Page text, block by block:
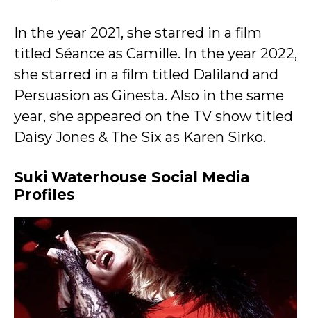
In the year 2021, she starred in a film
titled Séance as Camille. In the year 2022,
she starred in a film titled Daliland and
Persuasion as Ginesta. Also in the same
year, she appeared on the TV show titled
Daisy Jones & The Six as Karen Sirko.
Suki Waterhouse Social Media
Profiles